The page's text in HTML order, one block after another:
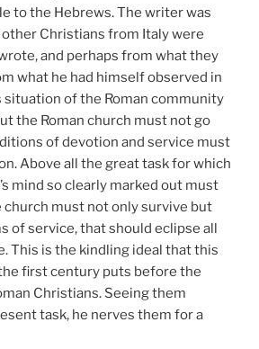
to the Hebrews. The writer was
Christians from Italy were
and perhaps from what they
what he had himself observed in
situation of the Roman community
the Roman church must not go
of devotion and service must
Above all the great task for which
mind so clearly marked out must
church must not only survive but
of service, that should eclipse all
This is the kindling ideal that this
first century puts before the
Christians. Seeing them
task, he nerves them for a